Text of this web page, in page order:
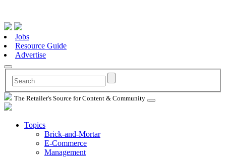
Jobs
Resource Guide
Advertise
The Retailer's Source for Content & Community
Topics
Brick-and-Mortar
E-Commerce
Management